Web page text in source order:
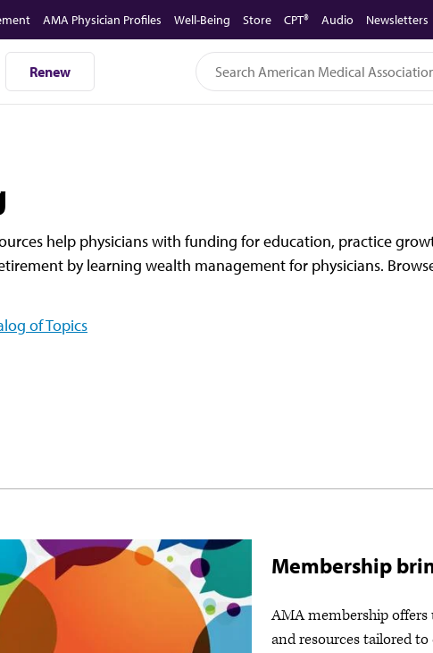
AMA Physician Profiles Well-Being Store CPT® Audio Newsletters
Renew
help physicians with funding for education, practice
by learning wealth management for physicians.
of Topics
Membership
AMA membership offers
and resources tailored